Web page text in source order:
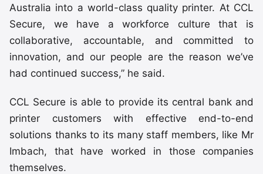
Australia into a world-class quality printer. At CCL
Secure, we have a workforce culture that is
collaborative, accountable, and committed to
innovation, and our people are the reason we’ve
had continued success,” he said.
CCL Secure is able to provide its central bank and
printer customers with effective end-to-end
solutions thanks to its many staff members, like Mr
Imbach, that have worked in those companies
themselves.